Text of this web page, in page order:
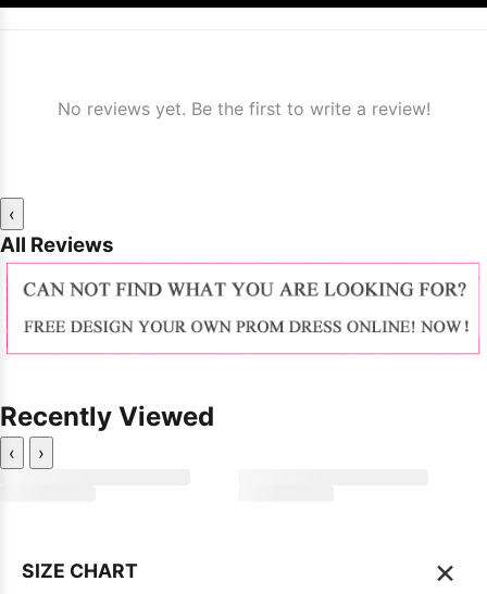
No reviews yet. Be the first to write a review!
‹
All Reviews
Recently Viewed
‹ ›
SIZE CHART ×